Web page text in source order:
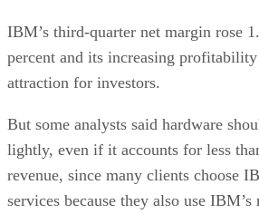
IBM’s third-quarter net margin rose
percent and its increasing profitability
attraction for investors.
But some analysts said hardware
lightly, even if it accounts for less
revenue, since many clients choose
services because they also use IBM’s